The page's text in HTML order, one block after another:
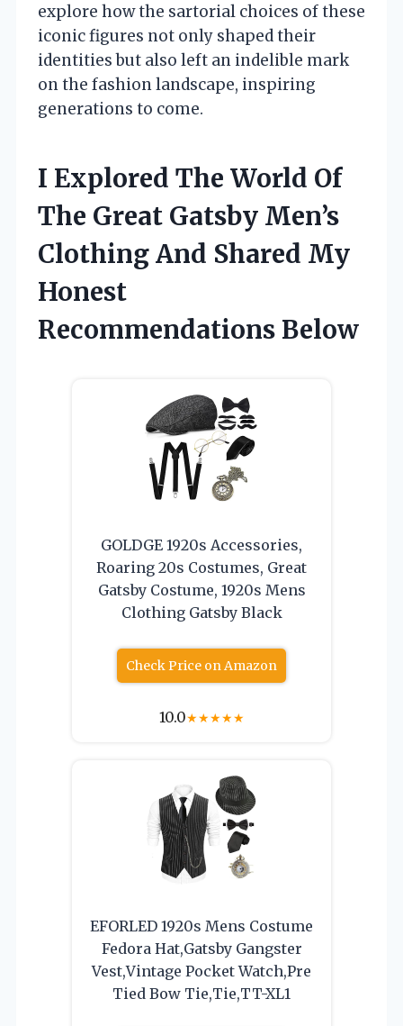
explore how the sartorial choices of these
iconic figures not only shaped their
identities but also left an indelible mark
on the fashion landscape, inspiring
generations to come.
I Explored The World Of
The Great Gatsby Men’s
Clothing And Shared My
Honest
Recommendations Below
GOLDGE 1920s Accessories,
Roaring 20s Costumes, Great
Gatsby Costume, 1920s Mens
Clothing Gatsby Black
Check Price on Amazon
10.0★★★★★
EFORLED 1920s Mens Costume
Fedora Hat,Gatsby Gangster
Vest,Vintage Pocket Watch,Pre
Tied Bow Tie,Tie,TT-XL1